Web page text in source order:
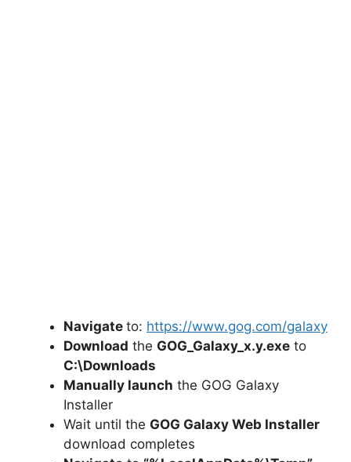
Navigate to: https://www.gog.com/galaxy
Download the GOG_Galaxy_x.y.exe to
C:\Downloads
Manually launch the GOG Galaxy
Installer
Wait until the GOG Galaxy Web Installer
download completes